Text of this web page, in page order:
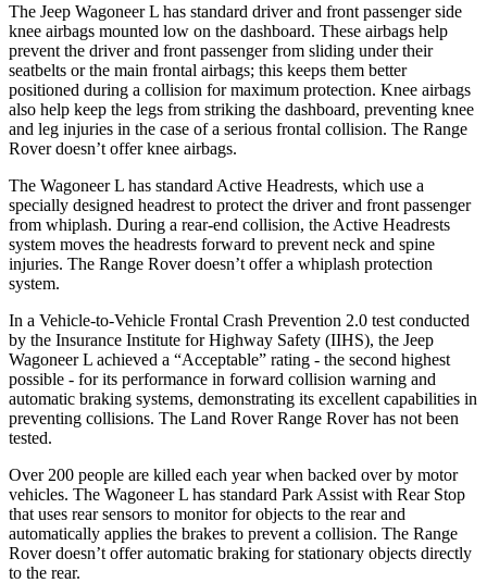
The Jeep Wagoneer L has standard driver and front passenger side
knee airbags mounted low on the dashboard. These airbags help
prevent the driver and front passenger from sliding under their
seatbelts or the main frontal airbags; this keeps them better
positioned during a collision for maximum protection. Knee airbags
also help keep the legs from striking the dashboard, preventing knee
and leg injuries in the case of a serious frontal collision. The Range
Rover doesn’t offer knee airbags.
The Wagoneer L has standard Active Headrests, which use a
specially designed headrest to protect the driver and front passenger
from whiplash. During a rear-end collision, the Active Headrests
system moves the headrests forward to prevent neck and spine
injuries. The Range Rover doesn’t offer a whiplash protection
system.
In a Vehicle-to-Vehicle Frontal Crash Prevention 2.0 test conducted
by the Insurance Institute for Highway Safety (IIHS), the Jeep
Wagoneer L achieved a “Acceptable” rating - the second highest
possible - for its performance in forward collision warning and
automatic braking systems, demonstrating its excellent capabilities in
preventing collisions. The Land Rover Range Rover has not been
tested.
Over 200 people are killed each year when backed over by motor
vehicles. The Wagoneer L has standard Park Assist with Rear Stop
that uses rear sensors to monitor for objects to the rear and
automatically applies the brakes to prevent a collision. The Range
Rover doesn’t offer automatic braking for stationary objects directly
to the rear.